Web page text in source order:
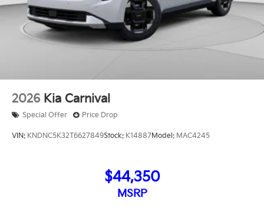
2026 Kia Carnival
Special Offer Price Drop
VIN: KNDNC5K32T6627849Stock: K14887Model: MAC4245
$44,350
MSRP